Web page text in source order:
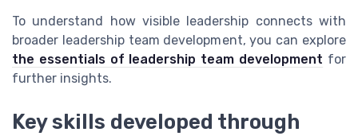
To understand how visible leadership connects with
broader leadership team development, you can explore
the essentials of leadership team development for
further insights.
Key skills developed through